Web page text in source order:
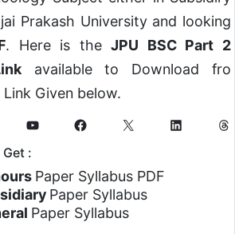
Prakash University and looking
. Here is theJPU BSC Part 2
available to Download fro
Link Given below.
:
Paper Syllabus PDF
Paper Syllabus
Paper Syllabus